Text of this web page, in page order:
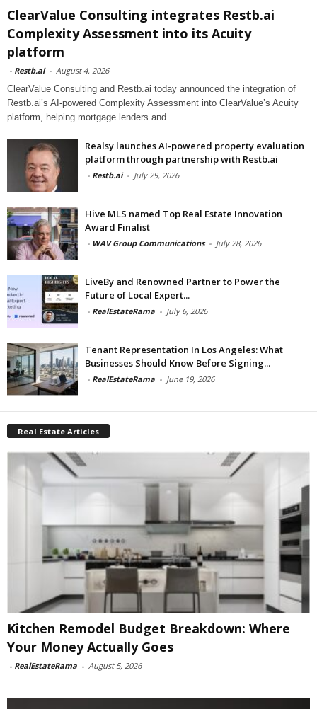
ClearValue Consulting integrates Restb.ai
Complexity Assessment into its Acuity
platform
- Restb.ai - August 4, 2026
ClearValue Consulting and Restb.ai today announced the integration of
Restb.ai’s AI-powered Complexity Assessment into ClearValue’s Acuity
platform, helping mortgage lenders and
Realsy launches AI-powered property evaluation
platform through partnership with Restb.ai
- Restb.ai - July 29, 2026
Hive MLS named Top Real Estate Innovation
Award Finalist
- WAV Group Communications - July 28, 2026
LiveBy and Renowned Partner to Power the
Future of Local Expert...
- RealEstateRama - July 6, 2026
Tenant Representation In Los Angeles: What
Businesses Should Know Before Signing...
- RealEstateRama - June 19, 2026
Real Estate Articles
Kitchen Remodel Budget Breakdown: Where
Your Money Actually Goes
- RealEstateRama - August 5, 2026